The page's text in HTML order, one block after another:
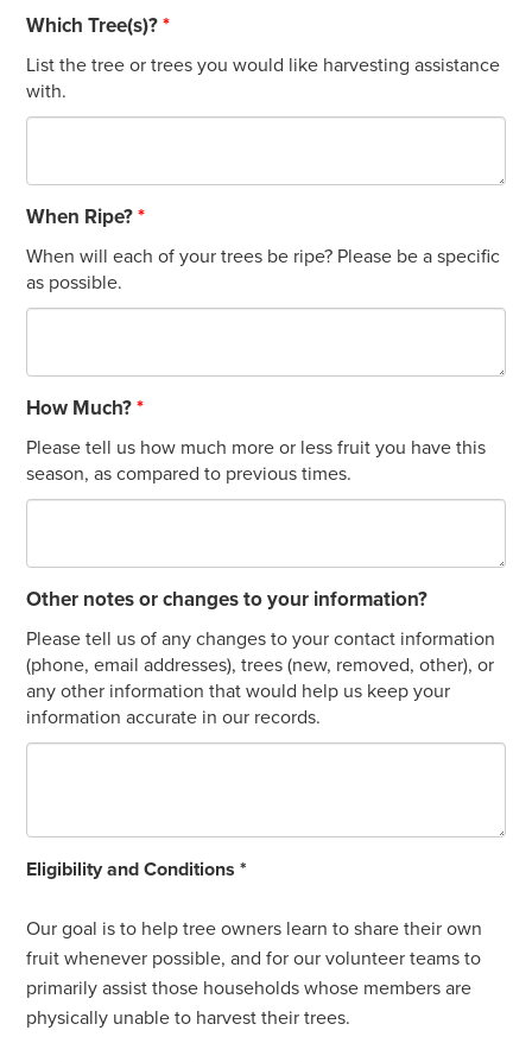
Which Tree(s)?*
List the tree or trees you would like harvesting assistance
with.
When Ripe?*
When will each of your trees be ripe? Please be a specific
as possible.
How Much?*
Please tell us how much more or less fruit you have this
season, as compared to previous times.
Other notes or changes to your information?
Please tell us of any changes to your contact information
(phone, email addresses), trees (new, removed, other), or
any other information that would help us keep your
information accurate in our records.
Eligibility and Conditions *
Our goal is to help tree owners learn to share their own
fruit whenever possible, and for our volunteer teams to
primarily assist those households whose members are
physically unable to harvest their trees.